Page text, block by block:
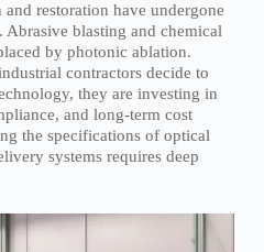
restoration have undergone
blasting and chemical
by photonic ablation.
contractors decide to
they are investing in
and long-term cost
the specifications of optical
systems requires deep